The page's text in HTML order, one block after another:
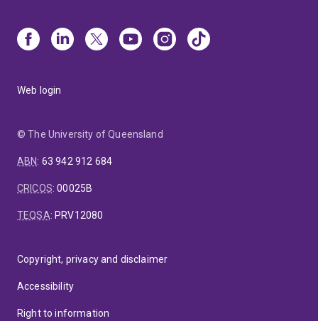
Web login
© The University of Queensland
ABN: 63 942 912 684
CRICOS:00025B
TEQSA: PRV12080
Copyright, privacy and disclaimer
Accessibility
Right to information